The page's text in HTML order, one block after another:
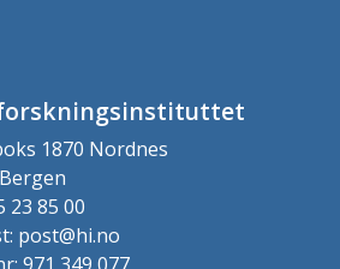
1870 Nordnes
23 85 00
post@hi.no